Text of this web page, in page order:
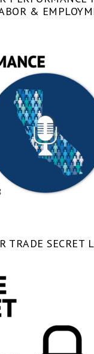
&
TRADE SECRET